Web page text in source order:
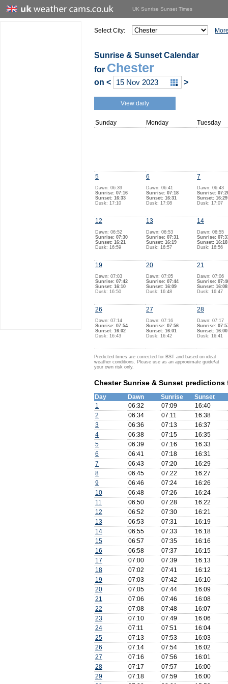
UK Sunrise Sunset Times
Select City:
Sunrise & Sunset Calendar
for Chester
on < >
View daily
Sunday Monday Tuesday
5
Dawn: 06:39
Sunrise: 07:16
Sunset: 16:33
Dusk: 17:10
6
Dawn: 06:41
Sunrise: 07:18
Sunset: 16:31
Dusk: 17:08
7
Dawn: 06:43
Sunrise:
Sunset: 16:29
Dusk: 17:07
12
Dawn: 06:52
Sunrise: 07:30
Sunset: 16:21
Dusk: 16:59
13
Dawn: 06:53
Sunrise: 07:31
Sunset: 16:19
Dusk: 16:57
14
Dawn: 06:55
Sunrise:
Sunset: 16:18
Dusk: 16:56
19
Dawn: 07:03
Sunrise: 07:42
Sunset: 16:10
Dusk: 16:50
20
Dawn: 07:05
Sunrise: 07:44
Sunset: 16:09
Dusk: 16:48
21
Dawn: 07:06
Sunrise:
Sunset: 16:08
Dusk: 16:47
26
Dawn: 07:14
Sunrise: 07:54
Sunset: 16:02
Dusk: 16:43
27
Dawn: 07:16
Sunrise: 07:56
Sunset: 16:01
Dusk: 16:42
28
Dawn: 07:17
Sunrise:
Sunset: 16:00
Dusk: 16:41
Predicted times are corrected for BST and based on ideal
weather conditions. Please use as an approximate guide/at
your own risk only.
Chester Sunrise & Sunset predictions
Day Dawn Sunrise
Sunset
1
06:32 07:09
16:40
2
06:34 07:11
16:38
3
06:36 07:13
16:37
4
06:38 07:15
16:35
5
06:39 07:16
16:33
6
06:41 07:18
16:31
7
06:43 07:20
16:29
8
06:45 07:22
16:27
9
06:46 07:24
16:26
10
06:48 07:26
16:24
11
06:50 07:28
16:22
12
06:52 07:30
16:21
13
06:53 07:31
16:19
14
06:55 07:33
16:18
15
06:57 07:35
16:16
16
06:58 07:37
16:15
17
07:00 07:39
16:13
18
07:02 07:41
16:12
19
07:03 07:42
16:10
20
07:05 07:44
16:09
21
07:06 07:46
16:08
22
07:08 07:48
16:07
23
07:10 07:49
16:06
24
07:11 07:51
16:04
25
07:13 07:53
16:03
26
07:14 07:54
16:02
27
07:16 07:56
16:01
28
07:17 07:57
16:00
29
07:18 07:59
16:00